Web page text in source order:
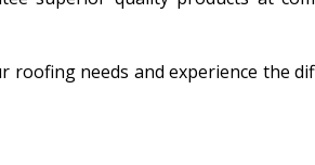
roofing needs and experience the